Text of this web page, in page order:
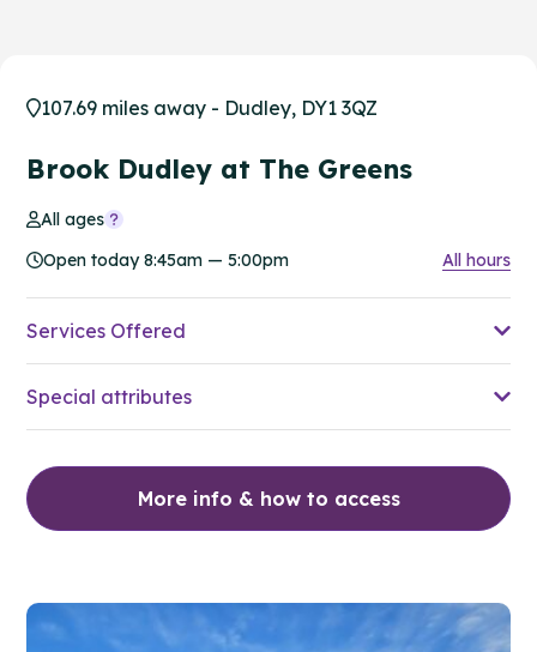
107.69 miles away - Dudley, DY1 3QZ
Brook Dudley at The Greens
All ages
Open today 8:45am — 5:00pm
All hours
Services Offered
Special attributes
More info & how to access